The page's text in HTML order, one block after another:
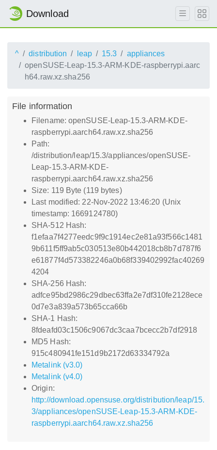
Download
^ distribution leap 15.3
appliances
openSUSE-Leap-15.3-ARM-KDE-raspberrypi.aarc
h64.raw.xz.sha256
File information
Filename: openSUSE-Leap-15.3-ARM-KDE-
raspberrypi.aarch64.raw.xz.sha256
Path:
/distribution/leap/15.3/appliances/openSUSE-
Leap-15.3-ARM-KDE-
raspberrypi.aarch64.raw.xz.sha256
Size: 119 Byte (119 bytes)
Last modified: 22-Nov-2022 13:46:20 (Unix
timestamp: 1669124780)
SHA-512 Hash:
f1efaa7f4277eedc9f9c1914ec2e81a93f566c1481
9b611f5ff9ab5c030513e80b442018cb8b7d787f6
e61877f4d573382246a0b68f339402992fac40269
4204
SHA-256 Hash:
adfce95bd2986c29dbec63ffa2e7df310fe2128ece
0d7e3a839a573b65cca66b
SHA-1 Hash:
8fdeafd03c1506c9067dc3caa7bcecc2b7df2918
MD5 Hash:
915c480941fe151d9b2172d63334792a
Metalink (v3.0)
Metalink (v4.0)
Origin:
http://download.opensuse.org/distribution/leap/15.
3/appliances/openSUSE-Leap-15.3-ARM-KDE-
raspberrypi.aarch64.raw.xz.sha256